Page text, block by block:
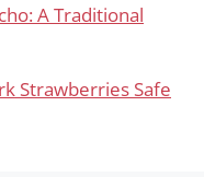
A Traditional
Strawberries Safe